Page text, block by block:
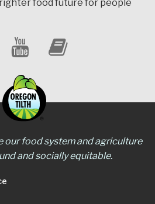
food future for people
our food system and agriculture
and socially equitable.